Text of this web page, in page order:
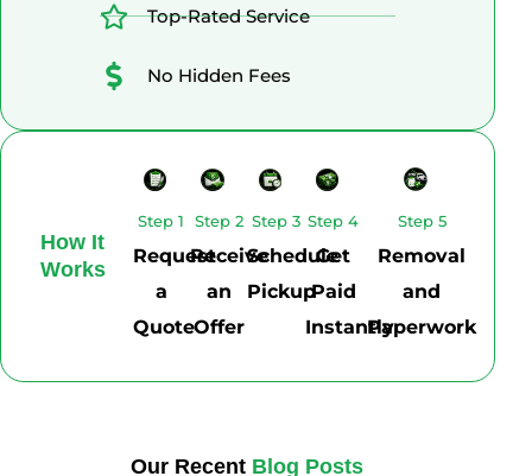
Top-Rated Service
No Hidden Fees
How It
Works
Step 1
Request
a
Quote
Step 2
Receive
an
Offer
Step 3
Schedule
Pickup
Step 4
Get
Paid
Instantly
Step 5
Removal
and
Paperwork
Our Recent Blog Posts